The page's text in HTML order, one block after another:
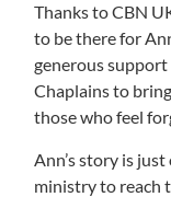
Thanks to CBN
to be there for
generous
Chaplains to
those who feel
Ann’s story is
ministry to reach